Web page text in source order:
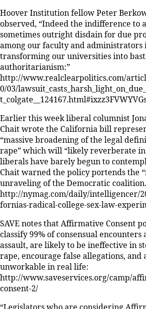
Hoover Institution fellow Peter
observed, “Indeed the indifference to
sometimes outright disdain for due
among our faculty and administrators
transforming our universities into
authoritarianism:”
http://www.realclearpolitics.com/
0/03/
Earlier this week liberal columnist
Chait wrote the California bill
“massive broadening of the legal
rape” which will “likely reverberate
liberals have barely begun to
Chait warned the policy portends the
unraveling of the Democratic
http://nymag.com/daily/intelligencer/
fornias-radical-college-sex-law-
SAVE notes that Affirmative Consent
classify 99% of consensual encounters
assault, are likely to be ineffective in
rape, encourage false allegations, and
unworkable in real life:
http://www.saveservices.org/camp/
consent-2/